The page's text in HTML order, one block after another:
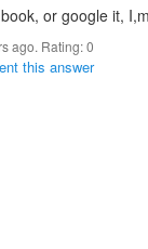
or google it,
ago. Rating:0
this answer